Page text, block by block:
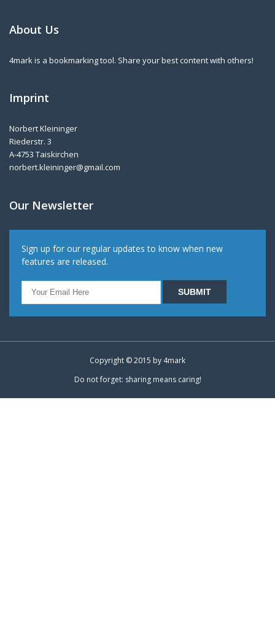
About Us
4mark is a bookmarking tool. Share your best content with others!
Imprint
Norbert Kleininger
Riederstr. 3
A-4753 Taiskirchen
norbert.kleininger@gmail.com
Our Newsletter
Sign up for our regular updates to know when new
features are released.
Copyright © 2015 by 4mark
Do not forget: sharing means caring!